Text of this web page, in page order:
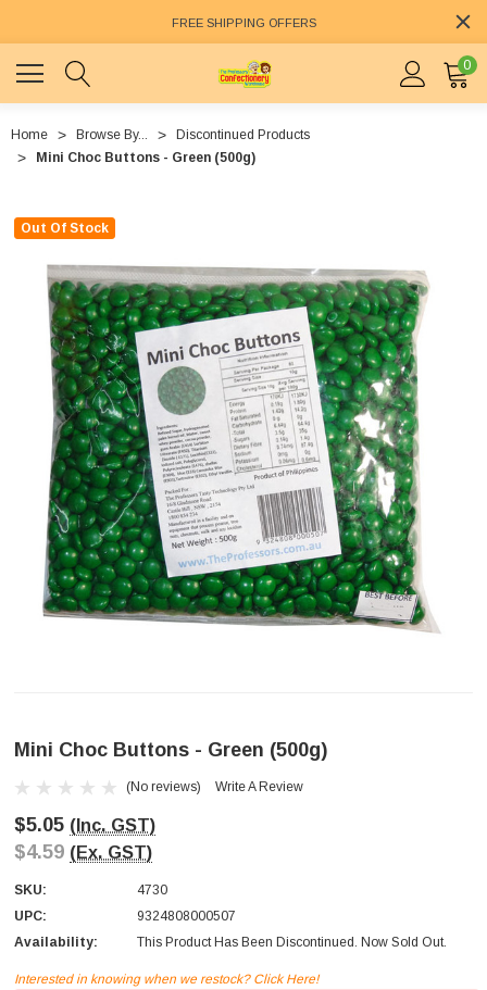
FREE SHIPPING OFFERS
0
Home Browse By...
Discontinued Products
Mini Choc Buttons - Green (500g)
Out Of Stock
Mini Choc Buttons - Green (500g)
(No reviews) Write A Review
$5.05 (Inc. GST)
$4.59 (Ex. GST)
SKU:
4730
UPC:
9324808000507
Availability:
This Product Has Been Discontinued. Now Sold Out.
Interested in knowing when we restock? Click Here!